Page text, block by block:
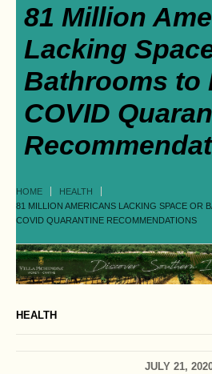
81 Million
Lacking
Bathrooms to
COVID
HOME
HEALTH
81 MILLION AMERICANS LACKING SPACE OR
COVID QUARANTINE RECOMMENDATIONS
HEALTH
JULY 21,